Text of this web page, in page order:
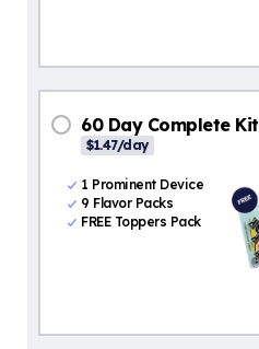
60 Day Complete Kit
$1.47/day
1 Prominent Device
9 Flavor Packs
FREE Toppers Pack